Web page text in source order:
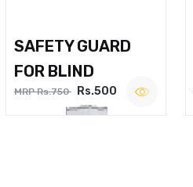
SAFETY GUARD
FOR BLIND
MRP Rs.750 Rs.500